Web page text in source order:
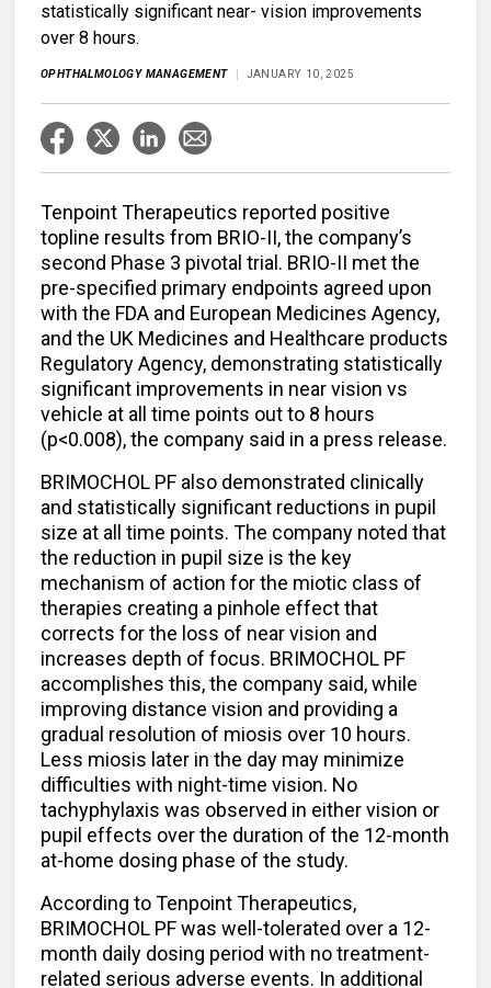
statistically significant near- vision improvements
over 8 hours.
OPHTHALMOLOGY MANAGEMENT JANUARY 10, 2025
Tenpoint Therapeutics reported positive
topline results from BRIO-II, the company’s
second Phase 3 pivotal trial. BRIO-II met the
pre-specified primary endpoints agreed upon
with the FDA and European Medicines Agency,
and the UK Medicines and Healthcare products
Regulatory Agency, demonstrating statistically
significant improvements in near vision vs
vehicle at all time points out to 8 hours
(p<0.008), the company said in a press release.
BRIMOCHOL PF also demonstrated clinically
and statistically significant reductions in pupil
size at all time points. The company noted that
the reduction in pupil size is the key
mechanism of action for the miotic class of
therapies creating a pinhole effect that
corrects for the loss of near vision and
increases depth of focus. BRIMOCHOL PF
accomplishes this, the company said, while
improving distance vision and providing a
gradual resolution of miosis over 10 hours.
Less miosis later in the day may minimize
difficulties with night-time vision. No
tachyphylaxis was observed in either vision or
pupil effects over the duration of the 12-month
at-home dosing phase of the study.
According to Tenpoint Therapeutics,
BRIMOCHOL PF was well-tolerated over a 12-
month daily dosing period with no treatment-
related serious adverse events. In additional